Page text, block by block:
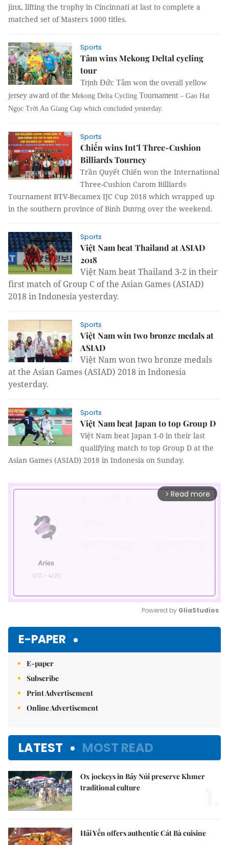
jinx, lifting the trophy in Cincinnati at last to complete a
matched set of Masters 1000 titles.
Sports
Tâm wins Mekong Deltal cycling
tour
Trịnh Đức Tâm won the overall yellow
jersey award of the Mekong Delta Cycling Tournament – Gạo Hạt
Ngọc Trời An Giang Cup which concluded yesterday.
Sports
Chiến wins Int’l Three-Cushion
Billiards Tourney
Trần Quyết Chiến won the International
Three-Cushion Carom Billiards
Tournament BTV-Becamex IJC Cup 2018 which wrapped up
in the southern province of Bình Dương over the weekend.
Sports
Việt Nam beat Thailand at ASIAD
2018
Việt Nam beat Thailand 3-2 in their
first match of Group C of the Asian Games (ASIAD)
2018 in Indonesia yesterday.
Sports
Việt Nam win two bronze medals at
ASIAD
Việt Nam won two bronze medals
at the Asian Games (ASIAD) 2018 in Indonesia
yesterday.
Sports
Việt Nam beat Japan to top Group D
Việt Nam beat Japan 1-0 in their last
qualifying match to top Group D at the
Asian Games (ASIAD) 2018 in Indonesia on Sunday.
arrow_forward_ios Read more
Powered by GliaStudios
E-PAPER
E-paper
Subscribe
Print Advertisement
Online Advertisement
LATEST MOST READ
Ox jockeys in Bảy Núi preserve Khmer
traditional culture
Hải Yến offers authentic Cát Bà cuisine